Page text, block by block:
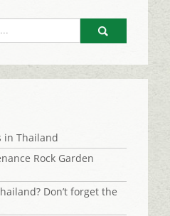
Go
in Thailand
Rock Garden
Don’t forget the